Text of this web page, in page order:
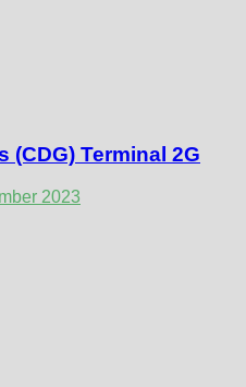
(CDG) Terminal 2G
2023